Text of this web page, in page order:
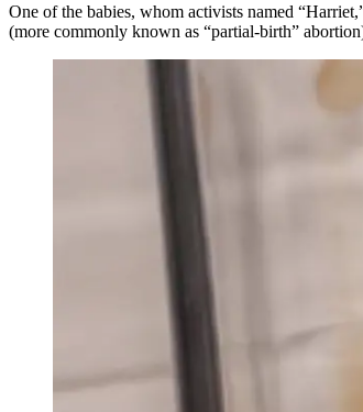
One of the babies, whom activists named
(more commonly known as “partial-birth”